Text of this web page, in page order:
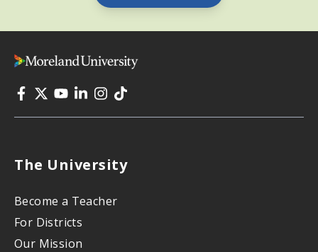
The University
Become a Teacher
For Districts
Our Mission